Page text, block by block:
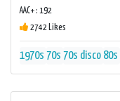
AAC+ : 192
2742 Likes
1970s 70s 70s disco 80s